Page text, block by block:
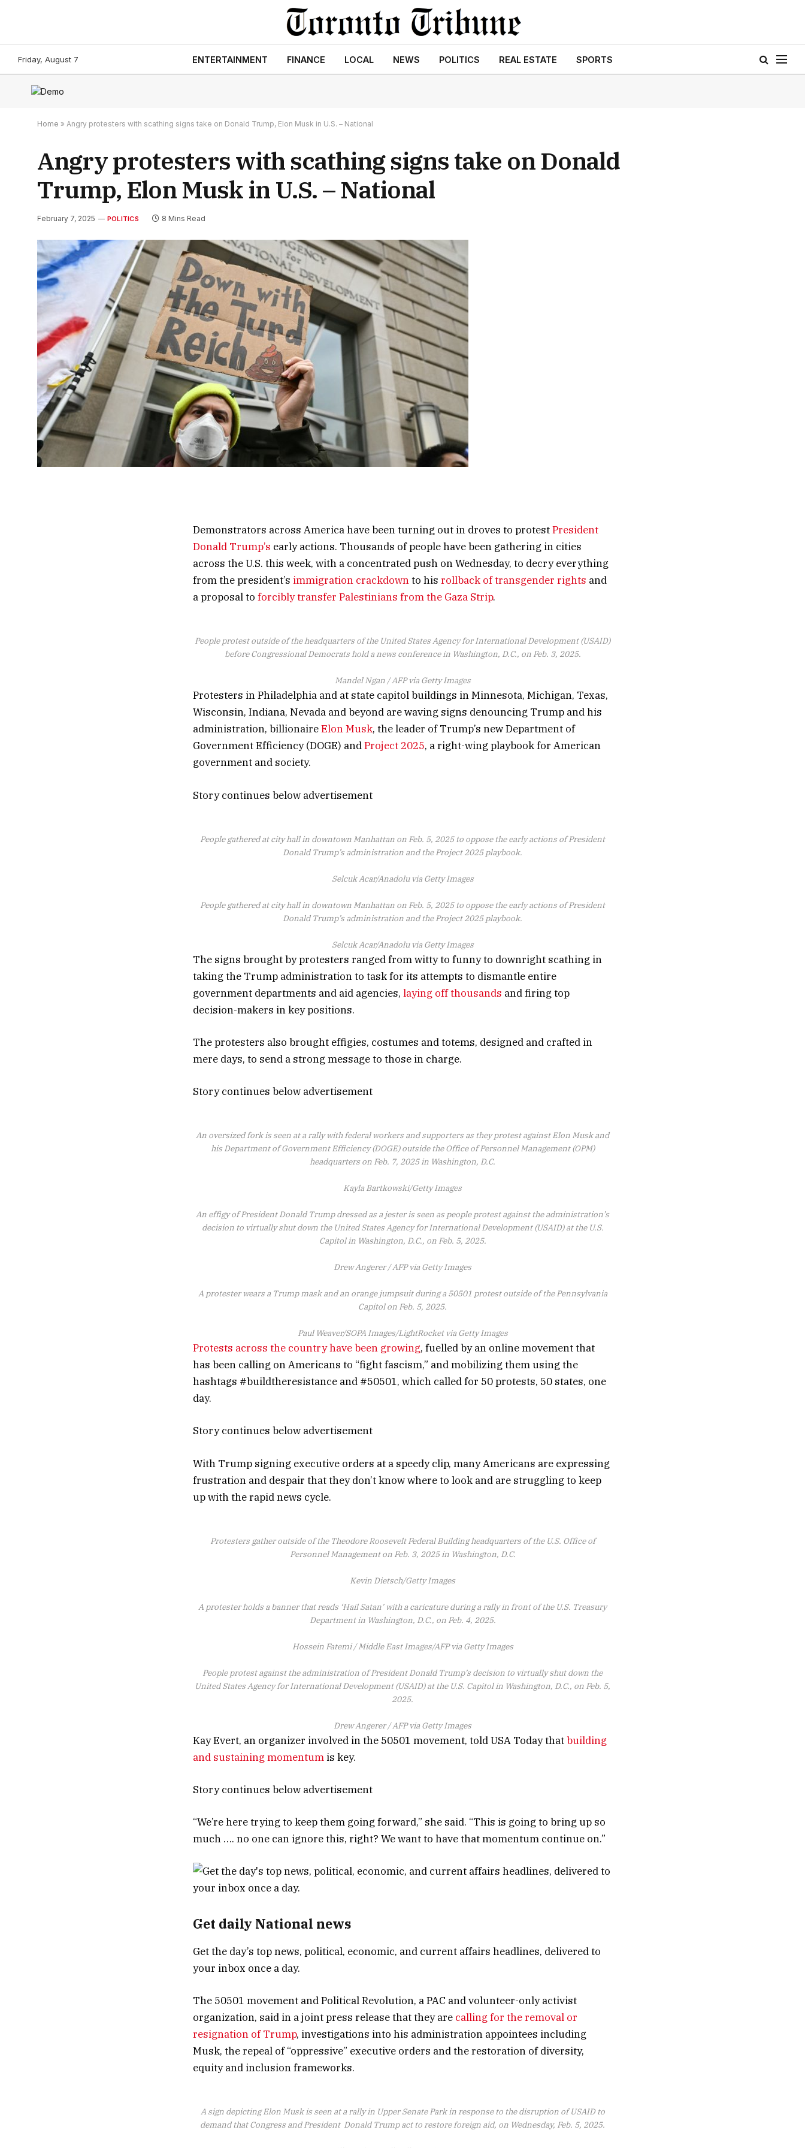
Friday, August 7 ENTERTAINMENT FINANCE LOCAL NEWS POLITICS REAL ESTATE SPORTS
Home » Angry protesters with scathing signs take on Donald Trump, Elon Musk in U.S. – National
Angry protesters with scathing signs take on Donald
Trump, Elon Musk in U.S. – National
February 7, 2025 POLITICS 8 Mins Read
Demonstrators across America have been turning out in droves to protestPresident
Donald Trump’s early actions. Thousands of people have been gathering in cities
across the U.S. this week, with a concentrated push on Wednesday, to decry everything
from the president’s immigration crackdownto his rollback of transgender rights and
a proposal to forcibly transfer Palestinians from the Gaza Strip.
People protest outside of the headquarters of the United States Agency for International Development (USAID)
before Congressional Democrats hold a news conference in Washington, D.C., on Feb. 3, 2025.
Mandel Ngan / AFP via Getty Images
Protesters in Philadelphia and at state capitol buildings in Minnesota, Michigan, Texas,
Wisconsin, Indiana, Nevada and beyond are waving signs denouncing Trump and his
administration, billionaireElon Musk, the leader of Trump’s new Department of
Government Efficiency (DOGE) andProject 2025, a right-wing playbook for American
government and society.
Story continues below advertisement
People gathered at city hall in downtown Manhattan on Feb. 5, 2025 to oppose the early actions of President
Donald Trump’s administration and the Project 2025 playbook.
Selcuk Acar/Anadolu via Getty Images
People gathered at city hall in downtown Manhattan on Feb. 5, 2025 to oppose the early actions of President
Donald Trump’s administration and the Project 2025 playbook.
Selcuk Acar/Anadolu via Getty Images
The signs brought by protesters ranged from witty to funny to downright scathing in
taking the Trump administration to task for its attempts to dismantle entire
government departments and aid agencies, laying off thousands and firing top
decision-makers in key positions.
The protesters also brought effigies, costumes and totems, designed and crafted in
mere days, to send a strong message to those in charge.
Story continues below advertisement
An oversized fork is seen at a rally with federal workers and supporters as they protest against Elon Musk and
his Department of Government Efficiency (DOGE) outside the Office of Personnel Management (OPM)
headquarters on Feb. 7, 2025 in Washington, D.C.
Kayla Bartkowski/Getty Images
An effigy of President Donald Trump dressed as a jester is seen as people protest against the administration’s
decision to virtually shut down the United States Agency for International Development (USAID) at the U.S.
Capitol in Washington, D.C., on Feb. 5, 2025.
Drew Angerer / AFP via Getty Images
A protester wears a Trump mask and an orange jumpsuit during a 50501 protest outside of the Pennsylvania
Capitol on Feb. 5, 2025.
Paul Weaver/SOPA Images/LightRocket via Getty Images
Protests across the country have been growing, fuelled by an online movement that
has been calling on Americans to “fight fascism,” and mobilizing them using the
hashtags #buildtheresistance and #50501, which called for 50 protests, 50 states, one
day.
Story continues below advertisement
With Trump signing executive orders at a speedy clip, many Americans are expressing
frustration and despair that they don’t know where to look and are struggling to keep
up with the rapid news cycle.
Protesters gather outside of the Theodore Roosevelt Federal Building headquarters of the U.S. Office of
Personnel Management on Feb. 3, 2025 in Washington, D.C.
Kevin Dietsch/Getty Images
A protester holds a banner that reads ‘Hail Satan’ with a caricature during a rally in front of the U.S. Treasury
Department in Washington, D.C., on Feb. 4, 2025.
Hossein Fatemi / Middle East Images/AFP via Getty Images
People protest against the administration of President Donald Trump’s decision to virtually shut down the
United States Agency for International Development (USAID) at the U.S. Capitol in Washington, D.C., on Feb. 5,
2025.
Drew Angerer / AFP via Getty Images
Kay Evert, an organizer involved in the 50501 movement, told USA Today thatbuilding
and sustaining momentum is key.
Story continues below advertisement
“We’re here trying to keep them going forward,” she said. “This is going to bring up so
much …. no one can ignore this, right? We want to have that momentum continue on.”
Get daily National news
Get the day’s top news, political, economic, and current affairs headlines, delivered to
your inbox once a day.
The 50501 movement and Political Revolution, a PAC and volunteer-only activist
organization, said in a joint press release that they are calling for the removal or
resignation of Trump, investigations into his administration appointees including
Musk, the repeal of “oppressive” executive orders and the restoration of diversity,
equity and inclusion frameworks.
A sign depicting Elon Musk is seen at a rally in Upper Senate Park in response to the disruption of USAID to
demand that Congress and President Donald Trump act to restore foreign aid, on Wednesday, Feb. 5, 2025.